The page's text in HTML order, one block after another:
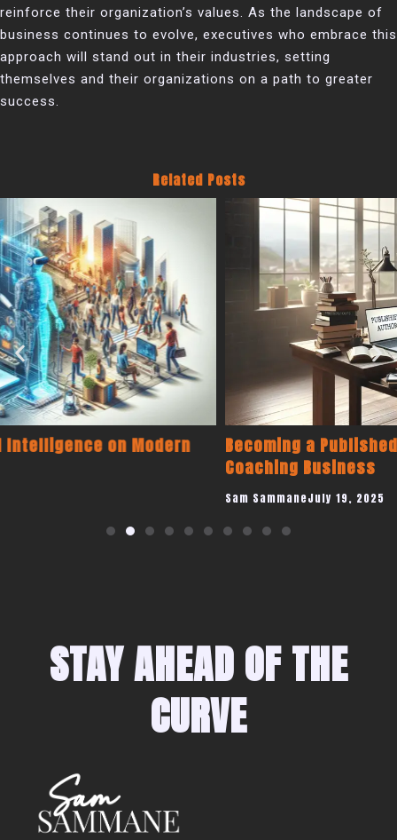
reinforce their organization’s values. As the landscape of
business continues to evolve, executives who embrace this
approach will stand out in their industries, setting
themselves and their organizations on a path to greater
success.
Related Posts
Becoming a Published Author to Promote Your
STAY AHEAD OF THE
CURVE